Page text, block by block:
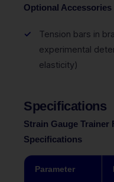
Optional Accessories
Tension bars in
experimental
elasticity)
Specifications
Strain Gauge Trainer
Specifications
Parameter